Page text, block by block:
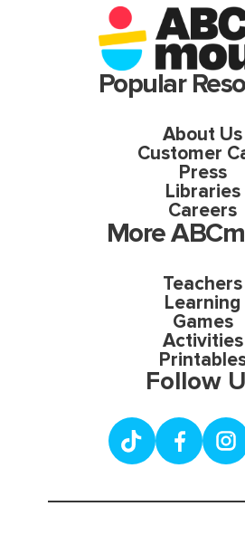
Popular
About Us
Customer
Press
Libraries
Careers
More
Teachers
Learning
Games
Activities
Follow